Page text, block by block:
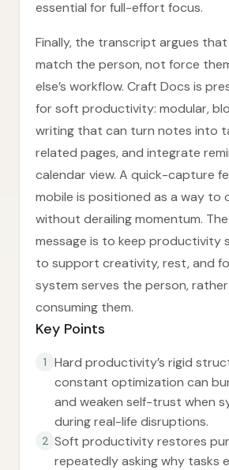
essential for full-effort focus.
Finally, the transcript argues
match the person, not force
else’s workflow. Craft Docs is
for soft productivity: modular,
writing that can turn notes into
related pages, and integrate
calendar view. A quick-capture
mobile is positioned as a way to
without derailing momentum.
message is to keep productivity
to support creativity, rest, and
system serves the person,
consuming them.
Key Points
1
Hard productivity’s rigid
constant optimization can
and weaken self-trust when
during real-life disruptions.
2 Soft productivity restores
repeatedly asking why tasks